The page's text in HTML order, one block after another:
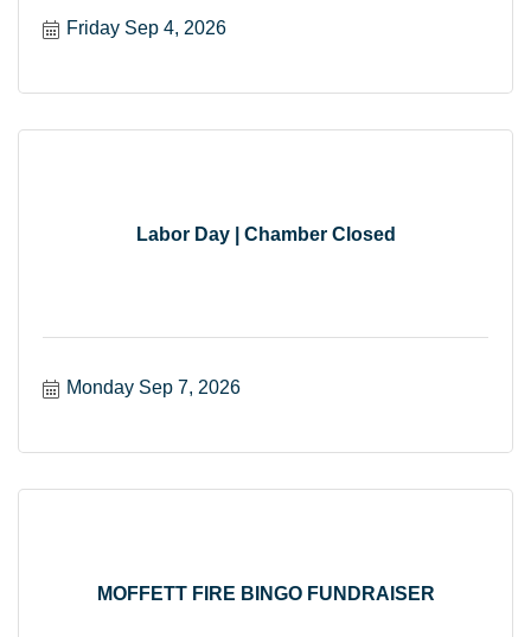
Friday Sep 4, 2026
Labor Day | Chamber Closed
Monday Sep 7, 2026
MOFFETT FIRE BINGO FUNDRAISER